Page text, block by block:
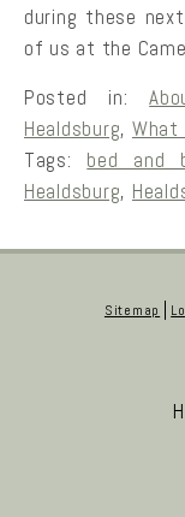
during these
of us at the
Posted in:
Healdsburg, What
Tags: bed and
Healdsburg,
Sitemap